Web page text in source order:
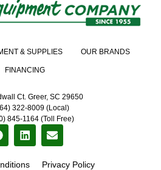
& SUPPLIES OUR BRANDS
FINANCING
Ct. Greer, SC 29650
322-8009 (Local)
845-1164 (Toll Free)
Privacy Policy